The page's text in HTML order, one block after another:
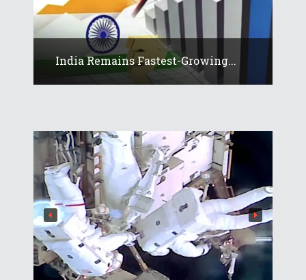
India Remains Fastest-Growing...